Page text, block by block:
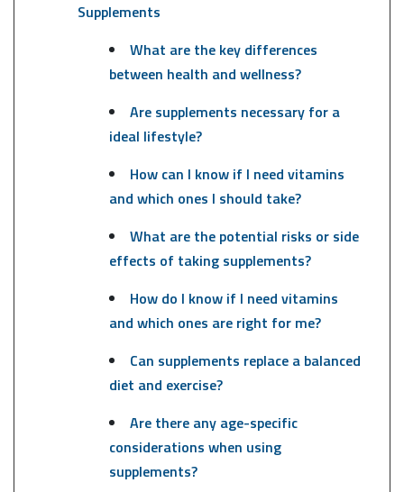
Supplements
What are the key differences
between health and wellness?
Are supplements necessary for a
ideal lifestyle?
How can I know if I need vitamins
and which ones I should take?
What are the potential risks or side
effects of taking supplements?
How do I know if I need vitamins
and which ones are right for me?
Can supplements replace a balanced
diet and exercise?
Are there any age-specific
considerations when using
supplements?